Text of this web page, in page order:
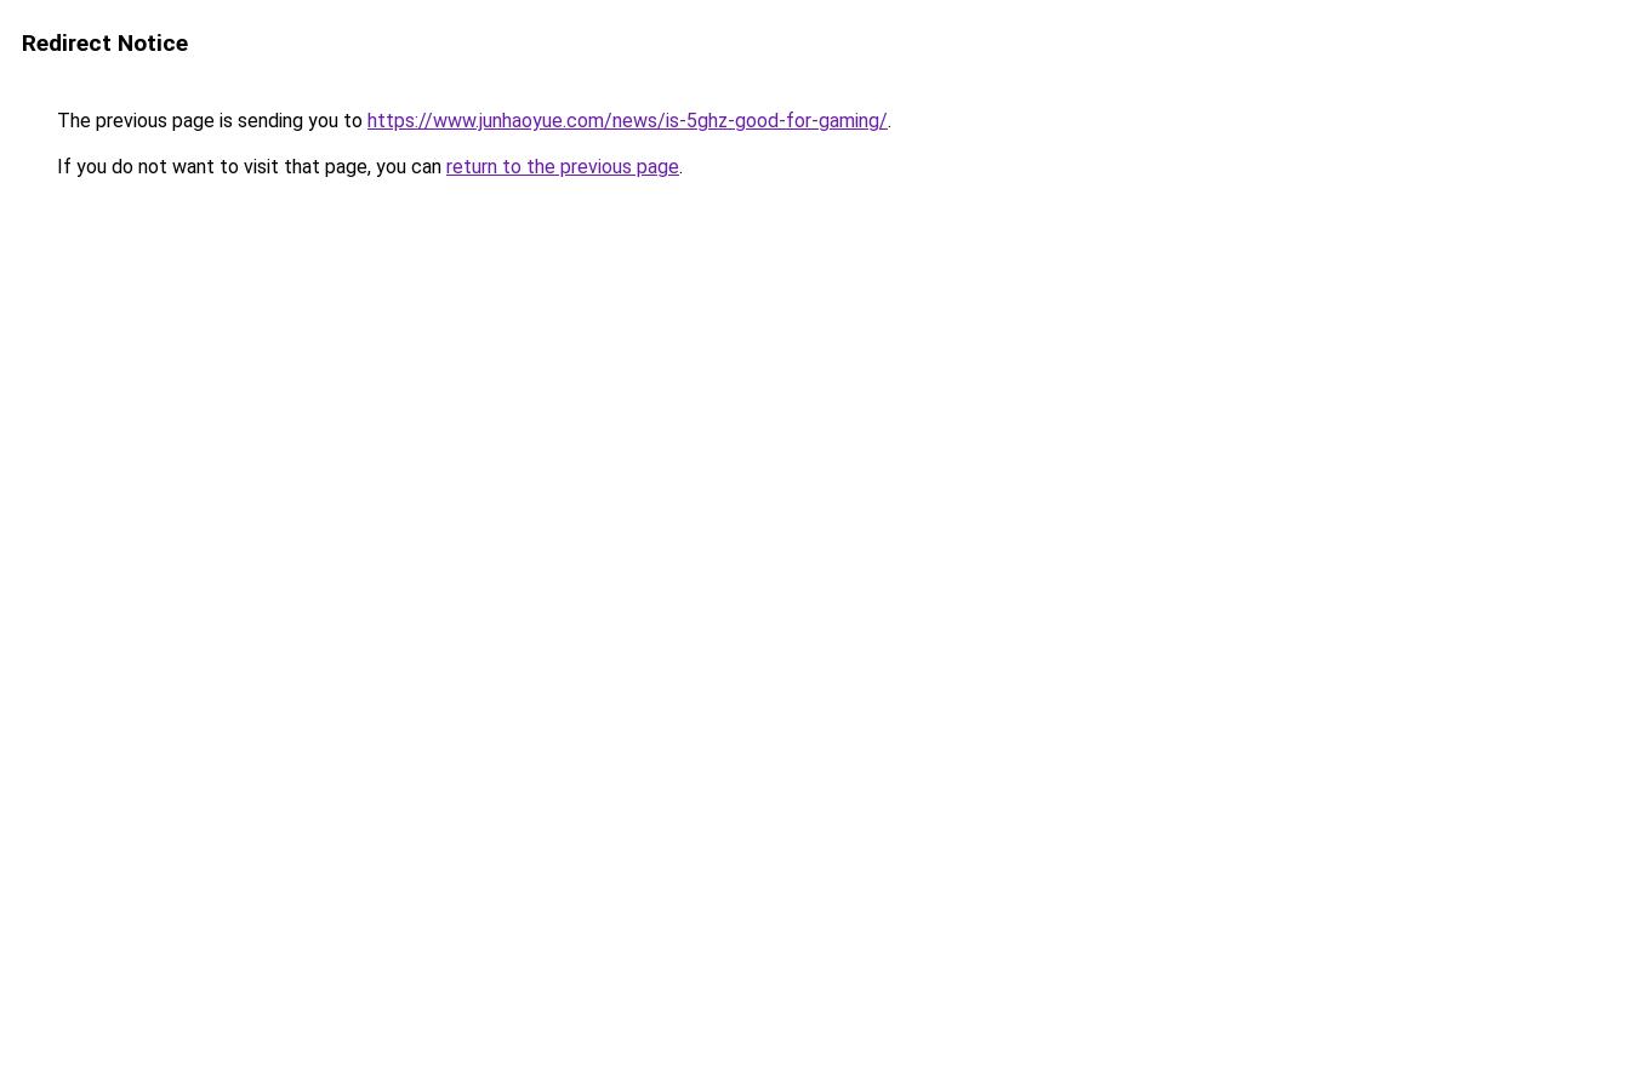
Redirect Notice
The previous page is sending you to https://www.junhaoyue.com/news/is-5ghz-good-for-gaming/.
If you do not want to visit that page, you can return to the previous page.